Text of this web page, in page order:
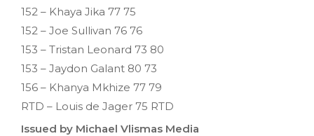
152 – Khaya Jika 77 75
152 – Joe Sullivan 76 76
153 – Tristan Leonard 73 80
153 – Jaydon Galant 80 73
156 – Khanya Mkhize 77 79
RTD – Louis de Jager 75 RTD
Issued by Michael Vlismas Media